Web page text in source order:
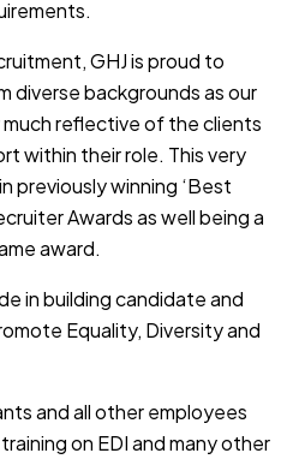
GHJ is proud to
diverse backgrounds as our
reflective of the clients
within their role. This very
previously winning ‘Best
Awards as well being a
award.
in building candidate and
Equality, Diversity and
and all other employees
on EDI and many other